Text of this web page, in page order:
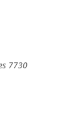
7730